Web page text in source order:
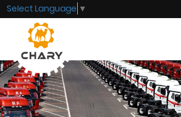
Select Language ▼